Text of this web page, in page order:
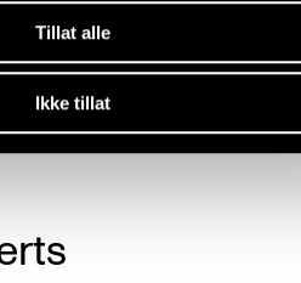
Tillat alle
Ikke tillat
programme